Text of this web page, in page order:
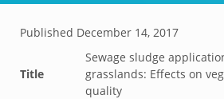
Published December 14, 2017
Title
Sewage sludge
grasslands: Effects on
quality